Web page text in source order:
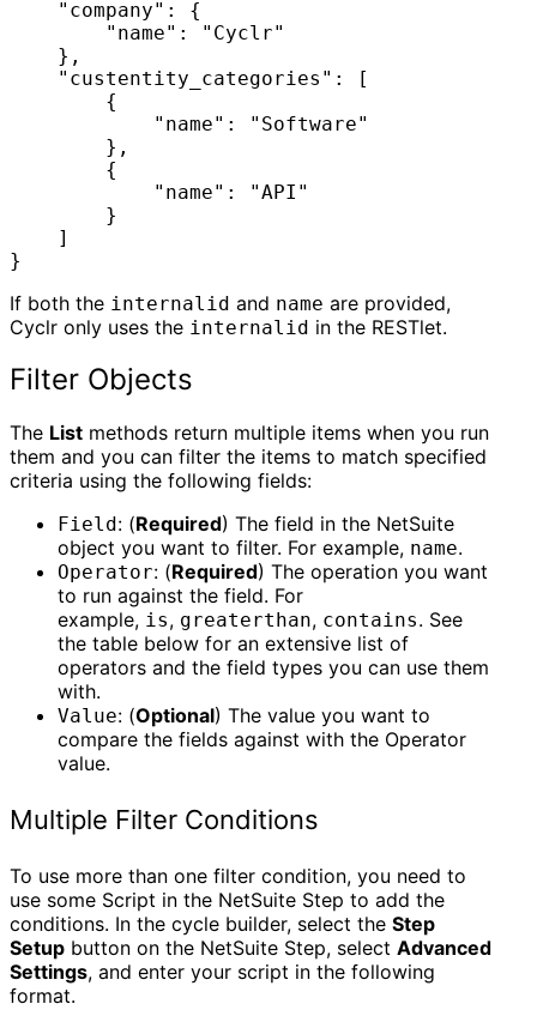
    "company": {
        "name": "Cyclr"
    },
    "custentity_categories": [
        {
            "name": "Software"
        },
        {
            "name": "API"
        }
    ]
}
If both the internalid and name are provided,
Cyclr only uses the internalid in the RESTlet.
Filter Objects
The List methods return multiple items when you run
them and you can filter the items to match specified
criteria using the following fields:
Field : (Required) The field in the NetSuite
object you want to filter. For example, name.
Operator: (Required) The operation you want
to run against the field. For
example, is, greaterthan, contains. See
the table below for an extensive list of
operators and the field types you can use them
with.
Value: (Optional) The value you want to
compare the fields against with the Operator
value.
Multiple Filter Conditions
To use more than one filter condition, you need to
use some Script in the NetSuite Step to add the
conditions. In the cycle builder, select the Step
Setup button on the NetSuite Step, select Advanced
Settings, and enter your script in the following
format.